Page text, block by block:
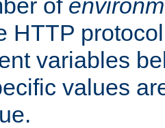
of
HTTP
variables
values